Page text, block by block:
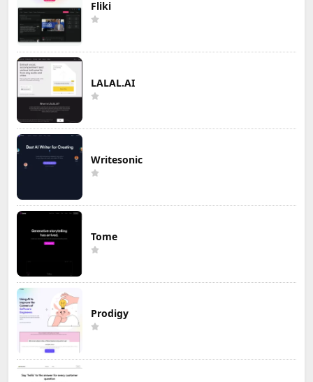
Fliki
LALAL.AI
Writesonic
Tome
Prodigy